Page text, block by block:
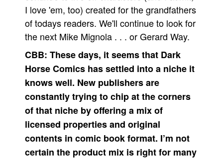
I love 'em, too) created for the grandfathers
of todays readers. We'll continue to look for
the next Mike Mignola . . . or Gerard Way.
CBB: These days, it seems that Dark
Horse Comics has settled into a niche it
knows well. New publishers are
constantly trying to chip at the corners
of that niche by offering a mix of
licensed properties and original
contents in comic book format. I’m not
certain the product mix is right for many